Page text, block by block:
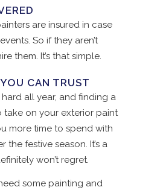
are insured in case
So if they aren’t
them. It’s that simple.
CAN TRUST
hard all year, and finding a
take on your exterior paint
more time to spend with
the festive season. It’s a
won’t regret.
some painting and